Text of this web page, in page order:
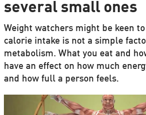
several small ones
Weight watchers might be keen
calorie intake is not a simple
metabolism. What you eat and
have an effect on how much
and how full a person feels.